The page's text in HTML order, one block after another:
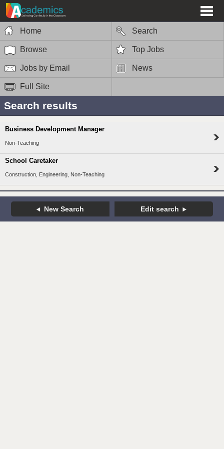
Home Search
Browse Top Jobs
Jobs by Email News
Full Site
Search results
Business Development Manager
Non-Teaching
School Caretaker
Construction, Engineering, Non-Teaching
New Search Edit search